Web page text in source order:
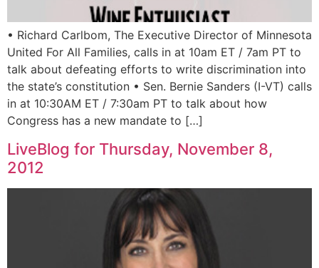
• Richard Carlbom, The Executive Director of Minnesota
United For All Families, calls in at 10am ET / 7am PT to
talk about defeating efforts to write discrimination into
the state’s constitution • Sen. Bernie Sanders (I-VT) calls
in at 10:30AM ET / 7:30am PT to talk about how
Congress has a new mandate to […]
LiveBlog for Thursday, November 8,
2012